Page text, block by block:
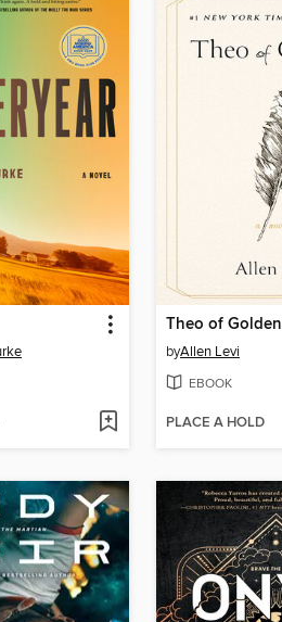
Theo of Golden
byAllen Levi
EBOOK
PLACE A HOLD